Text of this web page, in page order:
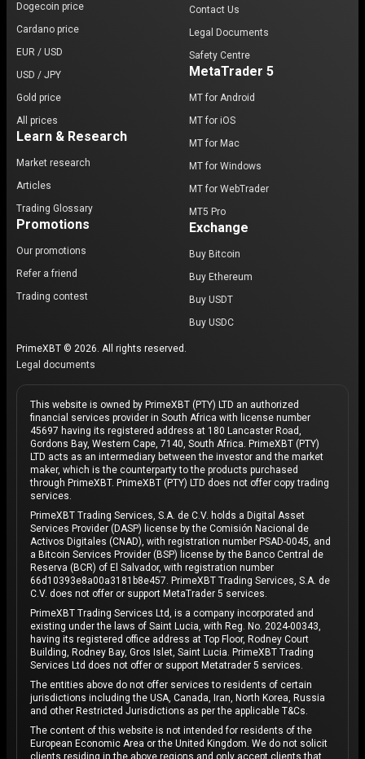
Dogecoin price
Cardano price
EUR / USD
USD / JPY
Gold price
All prices
Learn & Research
Market research
Articles
Trading Glossary
Promotions
Our promotions
Refer a friend
Trading contest
Contact Us
Legal Documents
Safety Centre
MetaTrader 5
MT for Android
MT for iOS
MT for Mac
MT for Windows
MT for WebTrader
MT5 Pro
Exchange
Buy Bitcoin
Buy Ethereum
Buy USDT
Buy USDC
PrimeXBT © 2026. All rights reserved.
Legal documents
This website is owned by PrimeXBT (PTY) LTD an authorized
financial services provider in South Africa with license number
45697 having its registered address at 180 Lancaster Road,
Gordons Bay, Western Cape, 7140, South Africa. PrimeXBT (PTY)
LTD acts as an intermediary between the investor and the market
maker, which is the counterparty to the products purchased
through PrimeXBT. PrimeXBT (PTY) LTD does not offer copy trading
services.
PrimeXBT Trading Services, S.A. de C.V. holds a Digital Asset
Services Provider (DASP) license by the Comisión Nacional de
Activos Digitales (CNAD), with registration number PSAD-0045, and
a Bitcoin Services Provider (BSP) license by the Banco Central de
Reserva (BCR) of El Salvador, with registration number
66d10393e8a00a3181b8e457. PrimeXBT Trading Services, S.A. de
C.V. does not offer or support MetaTrader 5 services.
PrimeXBT Trading Services Ltd, is a company incorporated and
existing under the laws of Saint Lucia, with Reg. No. 2024-00343,
having its registered office address at Top Floor, Rodney Court
Building, Rodney Bay, Gros Islet, Saint Lucia. PrimeXBT Trading
Services Ltd does not offer or support Metatrader 5 services.
The entities above do not offer services to residents of certain
jurisdictions including the USA, Canada, Iran, North Korea, Russia
and other Restricted Jurisdictions as per the applicable T&Cs.
The content of this website is not intended for residents of the
European Economic Area or the United Kingdom. We do not solicit
clients residing in the above regions and only accept clients that